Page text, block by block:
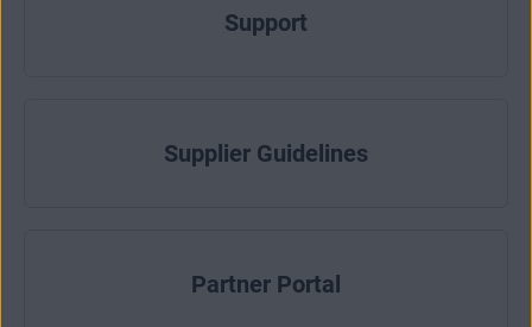
Support
Supplier Guidelines
Partner Portal